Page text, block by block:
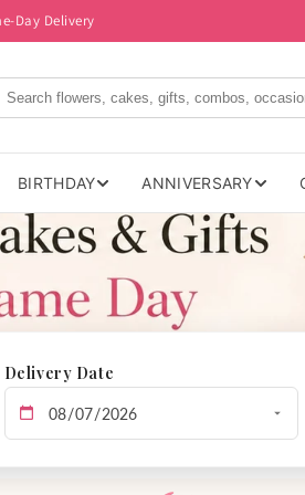
Day Delivery
BIRTHDAY ANNIVERSARY
Delivery Date